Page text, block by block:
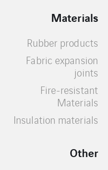
Materials
Rubber products
Fabric expansion
joints
Fire-resistant
Materials
Insulation materials
Other